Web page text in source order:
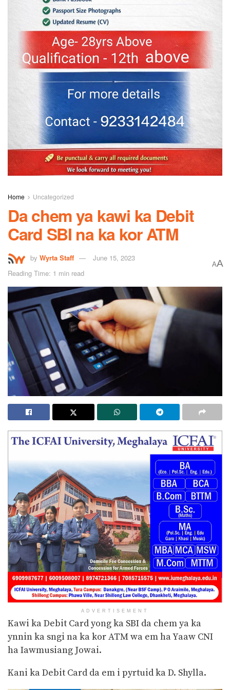
Home Uncategorized
Da chem ya kawi ka Debit
Card SBI na ka kor ATM
by Wyrta Staff
June 15, 2023
Reading Time: 1 min read
AA
ADVERTISEMENT
Kawi ka Debit Card yong ka SBI da chem ya ka
ynnin ka sngi na ka kor ATM wa em ha Yaaw CNI
ha Iawmusiang Jowai.
Kani ka Debit Card da em i pyrtuid ka D. Shylla.